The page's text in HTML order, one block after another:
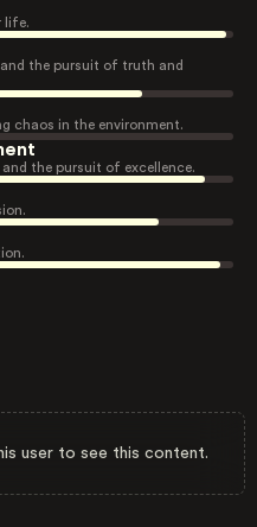
life.
the pursuit of truth and
chaos in the environment.
the pursuit of excellence.
user to see this content.